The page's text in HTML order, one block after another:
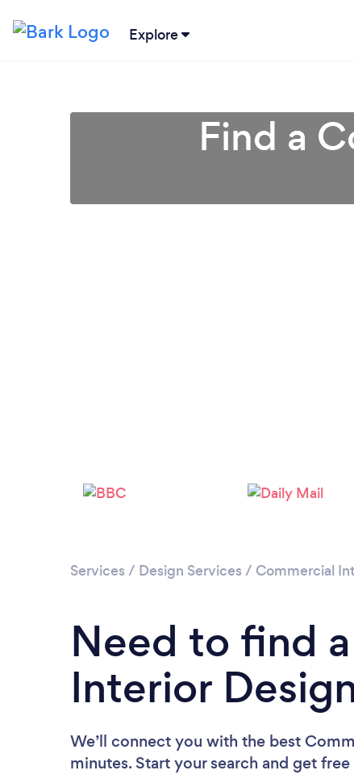
Explore
Find a
Services / Design Services / Commercial
Need to find
Interior
We’ll connect you with the best
minutes. Start your search and get